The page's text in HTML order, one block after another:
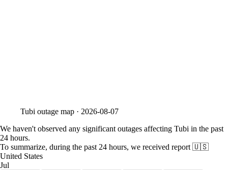
Tubi outage map · 2026-08-07
We haven't observed any significant outages affecting Tubi in the past
24 hours.
To summarize, during the past 24 hours, we received report 🇺🇸
United States
Jul